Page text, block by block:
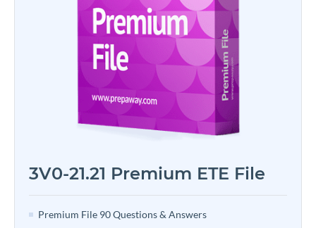
3V0-21.21 Premium ETE File
Premium File 90 Questions & Answers